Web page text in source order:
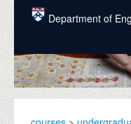
Skip to main content
Department of
COURSES
PEOPLE